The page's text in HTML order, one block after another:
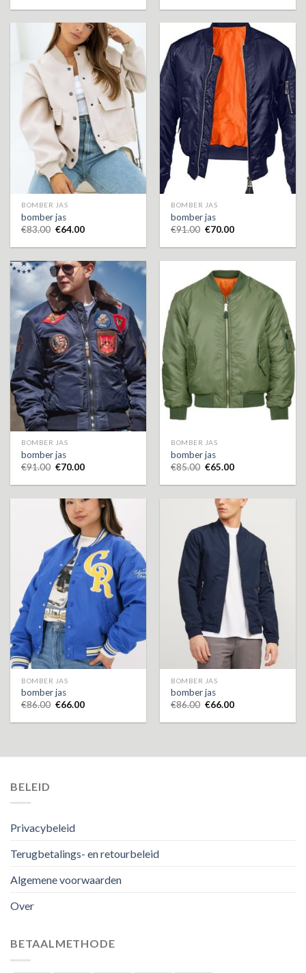
BOMBER JAS
bomber jas
€83.00 €64.00
BOMBER JAS
bomber jas
€91.00 €70.00
BOMBER JAS
bomber jas
€91.00 €70.00
BOMBER JAS
bomber jas
€85.00 €65.00
BOMBER JAS
bomber jas
€86.00 €66.00
BOMBER JAS
bomber jas
€86.00 €66.00
BELEID
Privacybeleid
Terugbetalings- en retourbeleid
Algemene voorwaarden
Over
BETAALMETHODE